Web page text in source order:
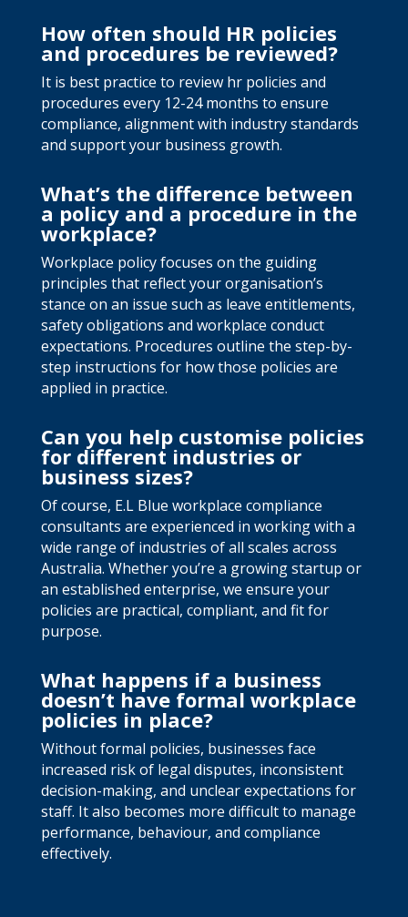
How often should HR policies
and procedures be reviewed?
It is best practice to review hr policies and
procedures every 12-24 months to ensure
compliance, alignment with industry standards
and support your business growth.
What’s the difference between
a policy and a procedure in the
workplace?
Workplace policy focuses on the guiding
principles that reflect your organisation’s
stance on an issue such as leave entitlements,
safety obligations and workplace conduct
expectations. Procedures outline the step-by-
step instructions for how those policies are
applied in practice.
Can you help customise policies
for different industries or
business sizes?
Of course, E.L Blue workplace compliance
consultants are experienced in working with a
wide range of industries of all scales across
Australia. Whether you’re a growing startup or
an established enterprise, we ensure your
policies are practical, compliant, and fit for
purpose.
What happens if a business
doesn’t have formal workplace
policies in place?
Without formal policies, businesses face
increased risk of legal disputes, inconsistent
decision-making, and unclear expectations for
staff. It also becomes more difficult to manage
performance, behaviour, and compliance
effectively.